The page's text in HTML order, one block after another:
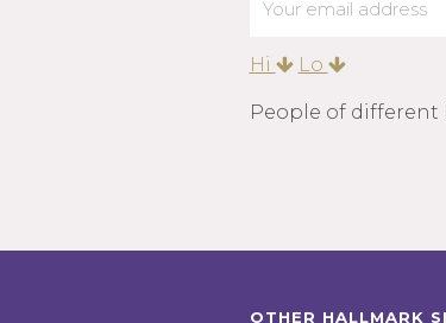
Hi Lo
People of different
OTHER HALLMARK